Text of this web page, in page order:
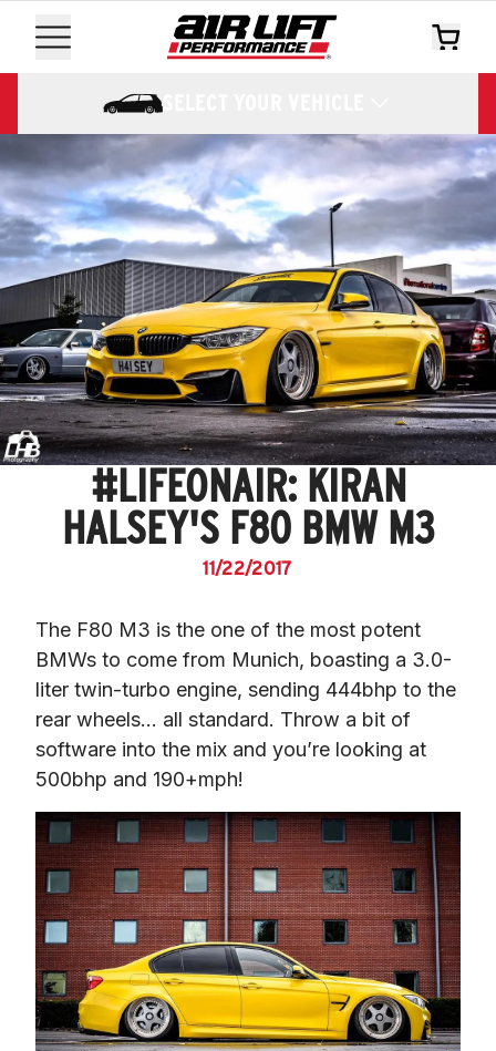
SELECT YOUR VEHICLE
#LIFEONAIR: KIRAN
HALSEY'S F80 BMW M3
11/22/2017
The F80 M3 is the one of the most potent
BMWs to come from Munich, boasting a 3.0-
liter twin-turbo engine, sending 444bhp to the
rear wheels… all standard. Throw a bit of
software into the mix and you’re looking at
500bhp and 190+mph!